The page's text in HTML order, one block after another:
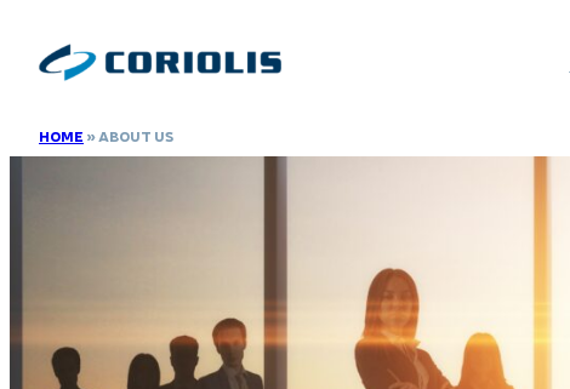
content
HOME »ABOUT US